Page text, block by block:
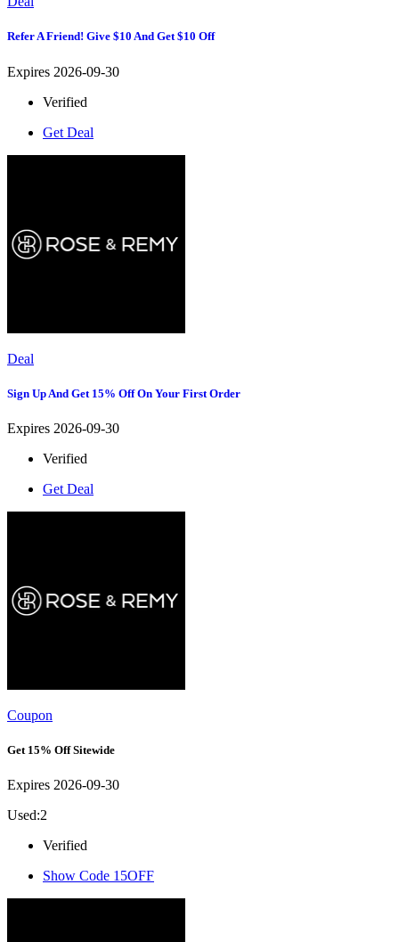
Refer A Friend! Give $10 And Get $10 Off
Expires 2026-09-30
Verified
Get Deal
Deal
Sign Up And Get 15% Off On Your First Order
Expires 2026-09-30
Verified
Get Deal
Coupon
Get 15% Off Sitewide
Expires 2026-09-30
Used:2
Verified
Show Code 15OFF